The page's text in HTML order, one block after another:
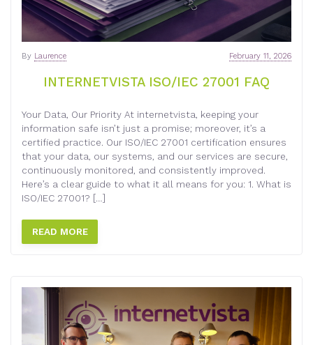
INTERNETVISTA ISO/IEC 27001 FAQ
February 11, 2026
By Laurence
Your Data, Our Priority At internetvista, keeping your
information safe isn’t just a promise; moreover, it’s a
certified practice. Our ISO/IEC 27001 certification ensures
that your data, our systems, and our services are secure,
continuously monitored, and consistently improved.
Here’s a clear guide to what it all means for you: 1. What is
ISO/IEC 27001? […]
READ MORE